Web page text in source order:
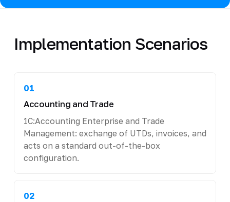
Implementation Scenarios
01
Accounting and Trade
1C:Accounting Enterprise and Trade
Management: exchange of UTDs, invoices, and
acts on a standard out-of-the-box
configuration.
02